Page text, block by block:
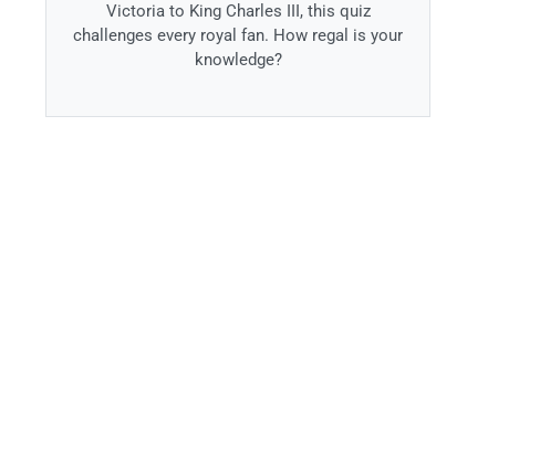
Victoria to King Charles III, this quiz
challenges every royal fan. How regal is your
knowledge?